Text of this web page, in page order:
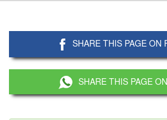
SHARE THIS PAGE ON
SHARE THIS PAGE